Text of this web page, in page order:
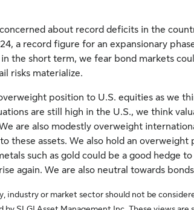
about record deficits in the
a record figure for an expansionary
the short term, we fear bond markets
risks materialize.
position to U.S. equities as we
are still high in the U.S., we think
are also modestly overweight
these assets. We also hold an overweight
such as gold could be a good hedge
again. We are also neutral towards
industry or market sector should not be